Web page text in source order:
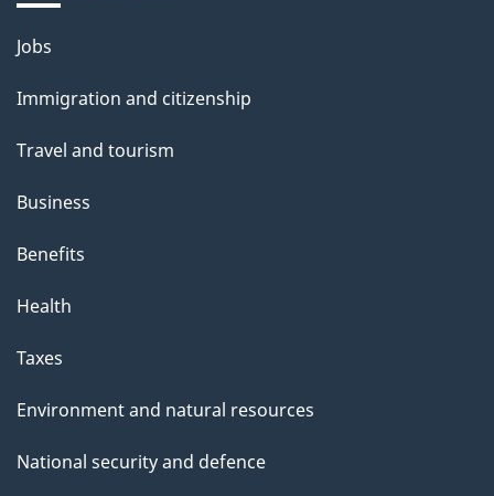
Themes
topics
Jobs
Immigration and citizenship
Travel and tourism
Business
Benefits
Health
Taxes
Environment and natural resources
National security and defence